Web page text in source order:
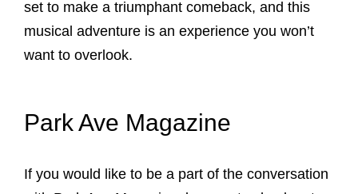
set to make a triumphant comeback, and this
musical adventure is an experience you won’t
want to overlook.
Park Ave Magazine
If you would like to be a part of the conversation